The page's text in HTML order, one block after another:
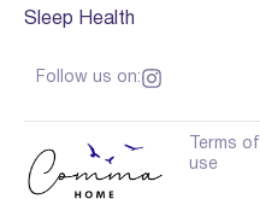
Sleep Health
Follow us on:
Terms of
use